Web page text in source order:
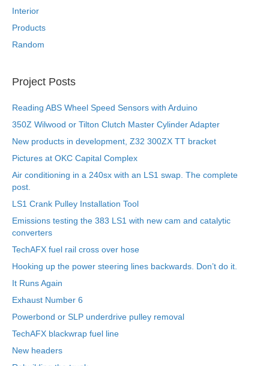
Interior
Products
Random
Project Posts
Reading ABS Wheel Speed Sensors with Arduino
350Z Wilwood or Tilton Clutch Master Cylinder Adapter
New products in development, Z32 300ZX TT bracket
Pictures at OKC Capital Complex
Air conditioning in a 240sx with an LS1 swap. The complete
post.
LS1 Crank Pulley Installation Tool
Emissions testing the 383 LS1 with new cam and catalytic
converters
TechAFX fuel rail cross over hose
Hooking up the power steering lines backwards. Don’t do it.
It Runs Again
Exhaust Number 6
Powerbond or SLP underdrive pulley removal
TechAFX blackwrap fuel line
New headers